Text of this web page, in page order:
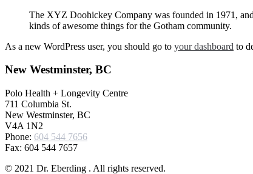
The XYZ Doohickey Company was founded in 1971,
kinds of awesome things for the Gotham community.
As a new WordPress user, you should go to your dashboard to
New Westminster, BC
Polo Health + Longevity Centre
711 Columbia St.
New Westminster, BC
V4A 1N2
Phone: 604 544 7656
Fax: 604 544 7657
© 2021 Dr. Eberding . All rights reserved.